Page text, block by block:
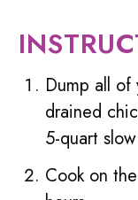
Dump all
drained
5-quart
Cook on